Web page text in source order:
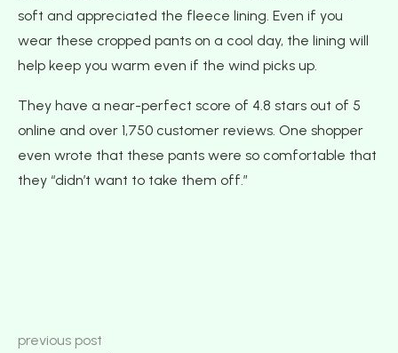
soft and appreciated the fleece lining. Even if you
wear these cropped pants on a cool day, the lining will
help keep you warm even if the wind picks up.
They have a near-perfect score of 4.8 stars out of 5
online and over 1,750 customer reviews. One shopper
even wrote that these pants were so comfortable that
they “didn’t want to take them off.”
previous post